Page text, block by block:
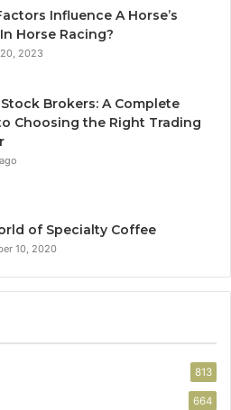
Influence A Horse’s
Horse Racing?
2023
Brokers: A Complete
Choosing the Right Trading
of Specialty Coffee
10, 2020
813
664